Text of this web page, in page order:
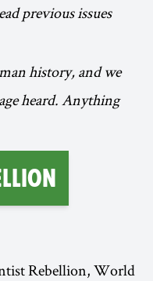
previous issues
history, and we
heard. Anything
Rebellion, World